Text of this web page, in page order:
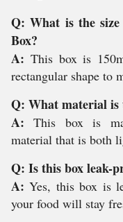
Q: What is the
Box?
A: This box is
rectangular shape to
Q: What material is
A: This box is
material that is both
Q: Is this box leak-
A: Yes, this box is
your food will stay